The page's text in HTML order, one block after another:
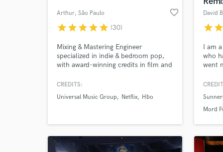
Arthur, São Paulo favorite_border
starstarstarstarstar (30)
Mixing & Mastering Engineer
specialized in indie & bedroom pop,
with award-winning credits in film and
CREDITS:
Universal Music Group
Netflix Hbo
David B
starstar
I am
who
went
name
many
Mord
What